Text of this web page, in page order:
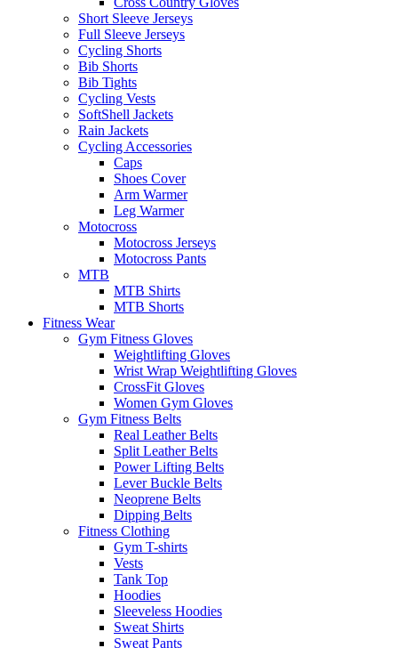
Short Sleeve Jerseys
Full Sleeve Jerseys
Cycling Shorts
Bib Shorts
Bib Tights
Cycling Vests
SoftShell Jackets
Rain Jackets
Cycling Accessories
Caps
Shoes Cover
Arm Warmer
Leg Warmer
Motocross
Motocross Jerseys
Motocross Pants
MTB
MTB Shirts
MTB Shorts
Fitness Wear
Gym Fitness Gloves
Weightlifting Gloves
Wrist Wrap Weightlifting Gloves
CrossFit Gloves
Women Gym Gloves
Gym Fitness Belts
Real Leather Belts
Split Leather Belts
Power Lifting Belts
Lever Buckle Belts
Neoprene Belts
Dipping Belts
Fitness Clothing
Gym T-shirts
Vests
Tank Top
Hoodies
Sleeveless Hoodies
Sweat Shirts
Sweat Pants